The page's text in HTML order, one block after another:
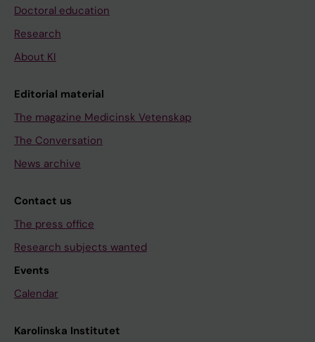
Doctoral education
Research
About KI
Editorial material
The magazine Medicinsk Vetenskap
The Conversation
News archive
Contact us
The press office
Research subjects wanted
Events
Calendar
Karolinska Institutet